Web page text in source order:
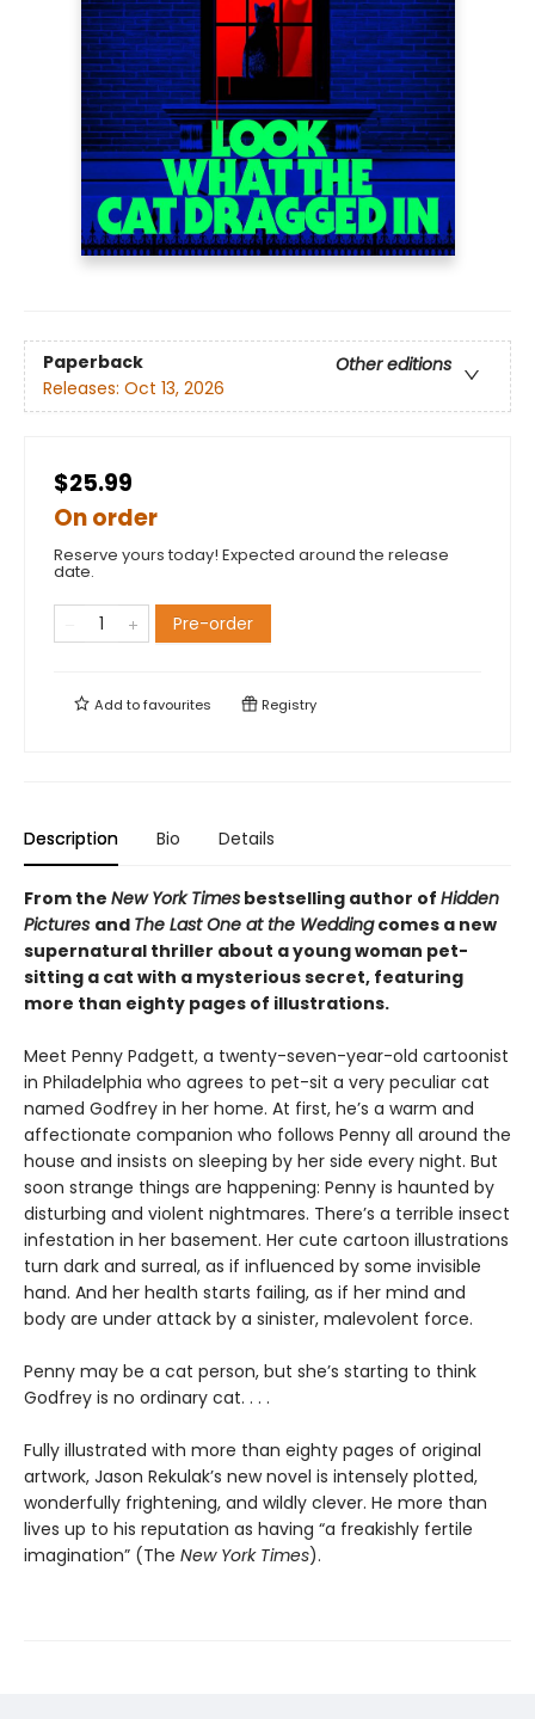
Paperback
Other editions
Releases: Oct 13, 2026
$25.99
On order
Reserve yours today! Expected around the release
date.
Pre-order
Add tofavourites Registry
Description Bio Details
From the New York Times bestselling author of Hidden
Pictures and The Last One at the Weddingcomes a new
supernatural thriller about a young woman pet-
sitting a cat with a mysterious secret, featuring
more than eighty pages of illustrations.
Meet Penny Padgett, a twenty-seven-year-old cartoonist
in Philadelphia who agrees to pet-sit a very peculiar cat
named Godfrey in her home. At first, he’s a warm and
affectionate companion who follows Penny all around the
house and insists on sleeping by her side every night. But
soon strange things are happening: Penny is haunted by
disturbing and violent nightmares. There’s a terrible insect
infestation in her basement. Her cute cartoon illustrations
turn dark and surreal, as if influenced by some invisible
hand. And her health starts failing, as if her mind and
body are under attack by a sinister, malevolent force.
Penny may be a cat person, but she’s starting to think
Godfrey is no ordinary cat. . . .
Fully illustrated with more than eighty pages of original
artwork, Jason Rekulak’s new novel is intensely plotted,
wonderfully frightening, and wildly clever. He more than
lives up to his reputation as having “a freakishly fertile
imagination” (The New York Times).